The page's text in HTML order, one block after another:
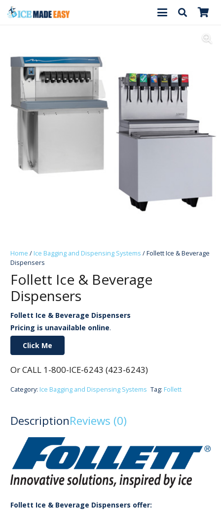
Home / Ice Bagging and Dispensing Systems / Follett Ice & Beverage
Dispensers
Follett Ice & Beverage
Dispensers
Follett Ice & Beverage Dispensers
Pricing is unavailable online.
Click Me
Or CALL 1-800-ICE-6243 (423-6243)
Category: Ice Bagging and Dispensing Systems Tag: Follett
DescriptionReviews (0)
Follett Ice & Beverage Dispensers offer: